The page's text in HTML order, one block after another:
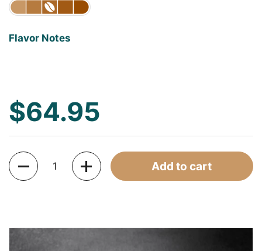
Flavor Notes
$64.95
Quantity
Add to cart